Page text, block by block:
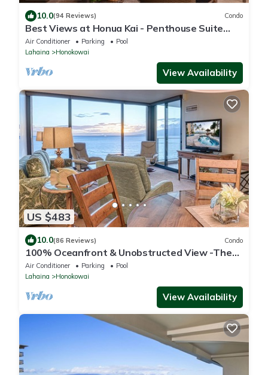
10.0(94 Reviews) Condo
Best Views at Honua Kai - Penthouse Suite
with Private Lanai & Grill-Honua Kai K1025
Air Conditioner Parking
Pool
Lahaina
Honokowai
View Availability
US $483
10.0(86 Reviews) Condo
100% Oceanfront & Unobstructed View -The
Mahana 8th floor, 1BR/2BATHROOMS!
Air Conditioner Parking
Pool
Lahaina
Honokowai
View Availability